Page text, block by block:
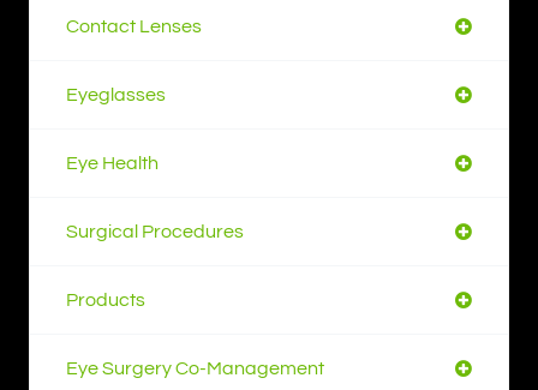
Contact Lenses
Eyeglasses
Eye Health
Surgical Procedures
Products
Eye Surgery Co-Management